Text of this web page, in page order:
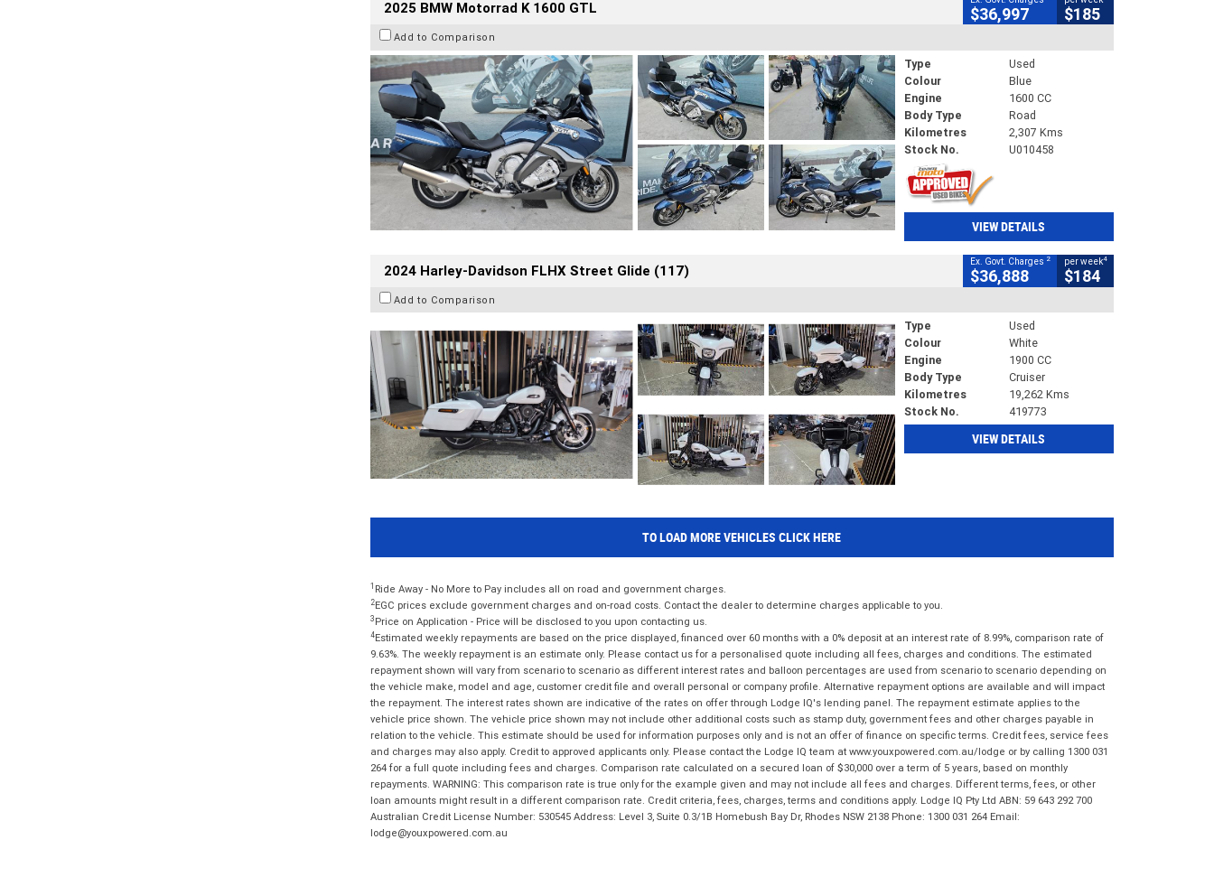
2025 BMW Motorrad K 1600 GTL $36,997 $185
Add to Comparison
Type
Used
Colour
Blue
Engine
1600 CC
Body Type
Road
Kilometres
2,307 Kms
Stock No.
U010458
VIEW DETAILS
2024 Harley-Davidson FLHX Street Glide (117) Ex. Govt. Charges 2
$36,888
per week4
$184
Add to Comparison
Type
Used
Colour
White
Engine
1900 CC
Body Type
Cruiser
Kilometres
19,262 Kms
Stock No.
419773
VIEW DETAILS
TO LOAD MORE VEHICLES CLICK HERE
1 Ride Away - No More to Pay includes all on road and government charges.
2EGC prices exclude government charges and on-road costs. Contact the dealer to determine charges applicable to you.
3 Price on Application - Price will be disclosed to you upon contacting us.
4Estimated weekly repayments are based on the price displayed, financed over 60 months with a 0% deposit at an interest rate of 8.99%, comparison rate of
9.63%. The weekly repayment is an estimate only. Please contact us for a personalised quote including all fees, charges and conditions. The estimated
repayment shown will vary from scenario to scenario as different interest rates and balloon percentages are used from scenario to scenario depending on
the vehicle make, model and age, customer credit file and overall personal or company profile. Alternative repayment options are available and will impact
the repayment. The interest rates shown are indicative of the rates on offer through Lodge IQ's lending panel. The repayment estimate applies to the
vehicle price shown. The vehicle price shown may not include other additional costs such as stamp duty, government fees and other charges payable in
relation to the vehicle. This estimate should be used for information purposes only and is not an offer of finance on specific terms. Credit fees, service fees
and charges may also apply. Credit to approved applicants only. Please contact the Lodge IQ team at www.youxpowered.com.au/lodge or by calling 1300 031
264 for a full quote including fees and charges. Comparison rate calculated on a secured loan of $30,000 over a term of 5 years, based on monthly
repayments. WARNING: This comparison rate is true only for the example given and may not include all fees and charges. Different terms, fees, or other
loan amounts might result in a different comparison rate. Credit criteria, fees, charges, terms and conditions apply. Lodge IQ Pty Ltd ABN: 59 643 292 700
Australian Credit License Number: 530545 Address: Level 3, Suite 0.3/1B Homebush Bay Dr, Rhodes NSW 2138 Phone: 1300 031 264 Email:
lodge@youxpowered.com.au